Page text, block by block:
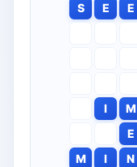
S E E
I
M
E
M
I N